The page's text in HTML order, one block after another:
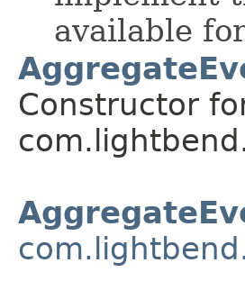
available
Constructor